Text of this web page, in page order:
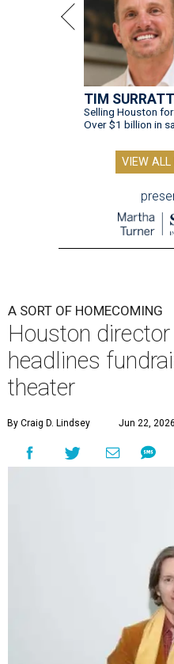
TIM SURRATT
Selling Houston
Over $1 billion in
VIEW
A SORT OF HOMECOMING
Houston
headlines
theater
By Craig D. Lindsey Jun 22,